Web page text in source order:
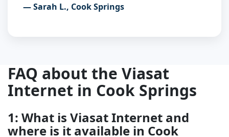
— Sarah L., Cook Springs
FAQ about the Viasat
Internet in Cook Springs
1: What is Viasat Internet and
where is it available in Cook